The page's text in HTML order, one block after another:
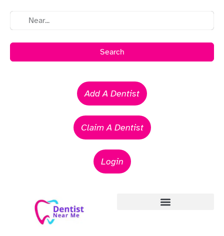
Search
Add A Dentist
Claim A Dentist
Login